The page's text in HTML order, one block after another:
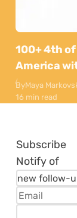
100+ 4th
America
ByMaya
16 min read
Subscribe
Notify of